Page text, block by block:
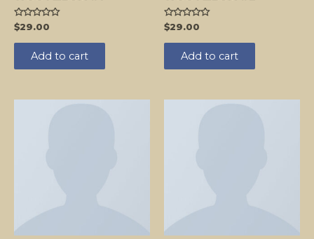
Rated
0
out
$29.00
Add to cart
Rated
0
out
$29.00
Add to cart